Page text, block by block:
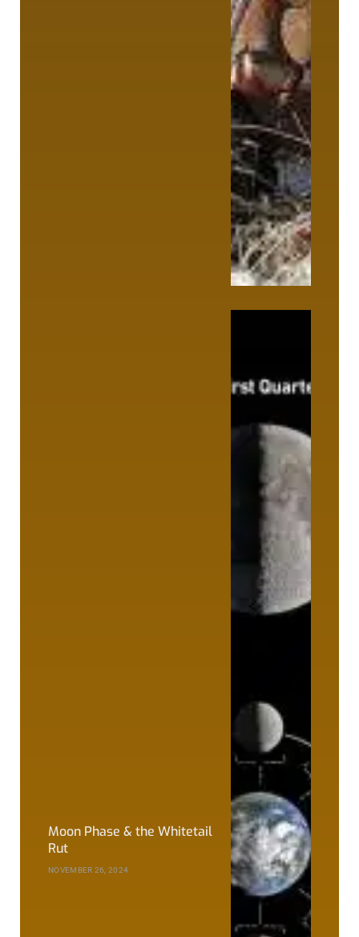
Moon Phase & the Whitetail
Rut
NOVEMBER 26, 2024